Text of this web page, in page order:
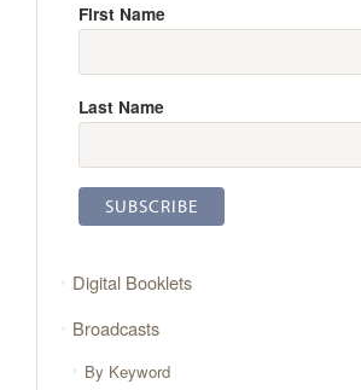
First Name
Last Name
Digital Booklets
Broadcasts
By Keyword